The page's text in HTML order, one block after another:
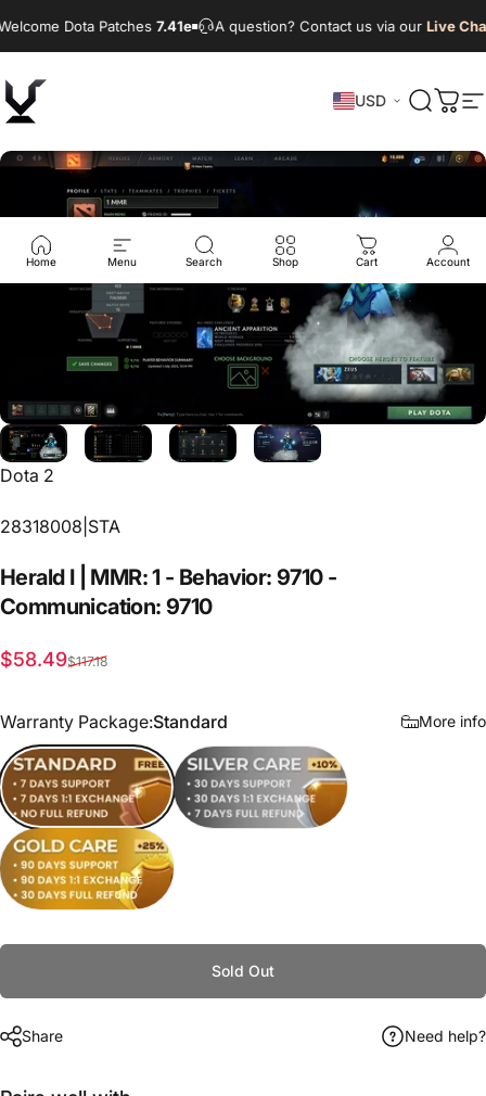
Dota Patches 7.41e A question? Contact us via our Live
VikingDOTA USD Search
Cart
Home Menu Search Shop Cart Account
Dota 2
28318008|STA
Herald I MMR:1 - Behavior: 9710 -
Communication: 9710
Sale price
$58.49
Regular price
$117.18
Warranty Package
Warranty Package:Standard More info
Standard Silver Care
Gold Care
Sold Out
Share Need help?